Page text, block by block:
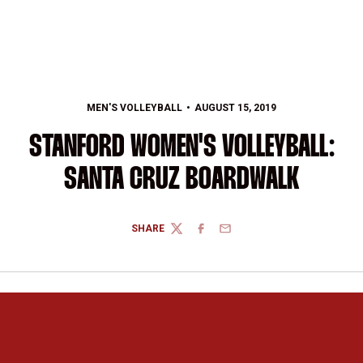
MEN'S VOLLEYBALL AUGUST 15, 2019
STANFORD WOMEN'S VOLLEYBALL:
SANTA CRUZ BOARDWALK
SHARE
TWITTERFACEBOOK
EMAIL